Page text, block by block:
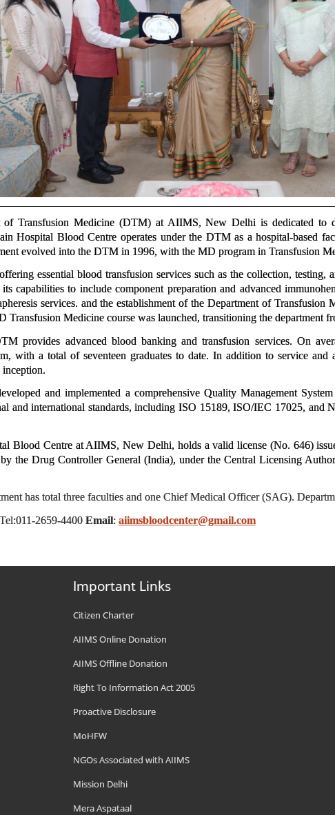
of Transfusion Medicine (DTM) at AIIMS, New Delhi is dedicated to
Hospital Blood Centre operates under the DTM as a hospital-based
evolved into the DTM in 1996, with the MD program in Transfusion
essential blood transfusion services such as the collection, testing,
its capabilities to include component preparation and advanced
services. and the establishment of the Department of
Transfusion Medicine course was launched, transitioning the department
provides advanced blood banking and transfusion services. On
with a total of seventeen graduates to date. In addition to service and
inception.
and implemented a comprehensive Quality Management
and international standards, including ISO 15189, ISO/IEC 17025, and
Blood Centre at AIIMS, New Delhi, holds a valid license (No. 646)
the Drug Controller General (India), under the Central Licensing
has total three faculties and one Chief Medical Officer (SAG).
2659-4400 Email: aiimsbloodcenter@gmail.com
Important Links
Citizen Charter
AIIMS Online Donation
AIIMS Offline Donation
Right To Information Act 2005
Proactive Disclosure
MoHFW
NGOs Associated with AIIMS
Mission Delhi
Mera Aspataal